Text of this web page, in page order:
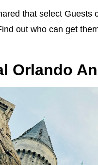
that select Guests
out who can get
Orlando